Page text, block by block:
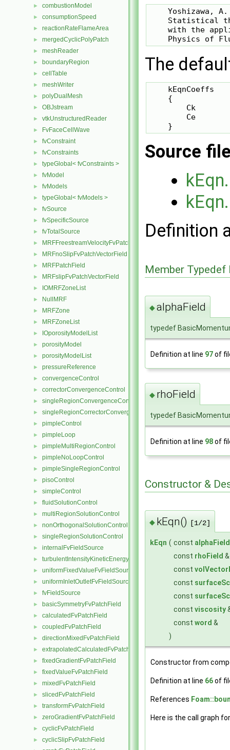
► combustionModel
► consumptionSpeed
► reactionRateFlameArea
► mergedCyclicPolyPatch
► meshReader
► boundaryRegion
► cellTable
► meshWriter
► polyDualMesh
► OBJstream
► vtkUnstructuredReader
► FvFaceCellWave
► fvConstraint
► fvConstraints
► typeGlobal< fvConstraints >
► fvModel
► fvModels
► typeGlobal< fvModels >
► fvSource
► fvSpecificSource
► fvTotalSource
► MRFFreestreamVelocityFvPatchVectorField
► MRFnoSlipFvPatchVectorField
► MRFPatchField
► MRFslipFvPatchVectorField
► IOMRFZoneList
► NullMRF
► MRFZone
► MRFZoneList
► IOporosityModelList
► porosityModel
► porosityModelList
► pressureReference
► convergenceControl
► correctorConvergenceControl
► singleRegionConvergenceControl
► singleRegionCorrectorConvergenceControl
► pimpleControl
► pimpleLoop
► pimpleMultiRegionControl
► pimpleNoLoopControl
► pimpleSingleRegionControl
► pisoControl
► simpleControl
► fluidSolutionControl
► multiRegionSolutionControl
► nonOrthogonalSolutionControl
► singleRegionSolutionControl
► internalFvFieldSource
► turbulentIntensityKineticEnergyFvScalarFieldSource
► uniformFixedValueFvFieldSource
► uniformInletOutletFvFieldSource
► fvFieldSource
► basicSymmetryFvPatchField
► calculatedFvPatchField
► coupledFvPatchField
► directionMixedFvPatchField
► extrapolatedCalculatedFvPatchField
► fixedGradientFvPatchField
► fixedValueFvPatchField
► mixedFvPatchField
► slicedFvPatchField
► transformFvPatchField
► zeroGradientFvPatchField
► cyclicFvPatchField
► cyclicSlipFvPatchField
Yoshizawa,
Statistical
with the
The
    kEqnCoeffs
    {
Ck
Ce
Source
Definition
Member
◆alphaField
typedef
Definition at line 97of
◆ rhoField
typedef
Definition at line 98of
Constructor &
◆ kEqn() [1/2]
kEqn ( const alphaField
const rhoField
const
const
const
const viscosity
const word &
)
Constructor from
Definition at line 66of
References
Here is the call graph